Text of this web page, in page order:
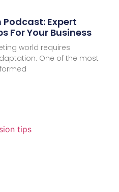
Expert
For Your Business
world requires
One of the most